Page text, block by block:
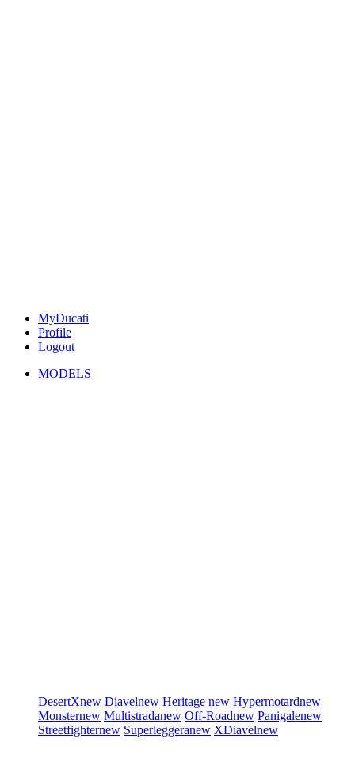
MyDucati
Profile
Logout
MODELS
DesertXnew Diavelnew Heritage new Hypermotardnew
Monsternew Multistradanew Off-Roadnew Panigalenew
Streetfighternew Superleggeranew XDiavelnew